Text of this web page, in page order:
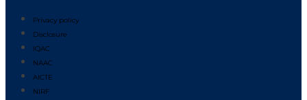
Privacy policy
Disclosure
IQAC
NAAC
AICTE
NIRF